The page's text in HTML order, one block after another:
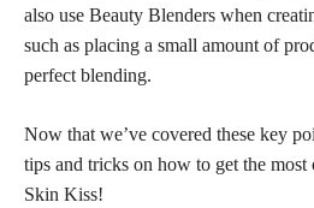
also use Beauty Blenders when
such as placing a small amount of
perfect blending.
Now that we’ve covered these key
tips and tricks on how to get the
Skin Kiss!